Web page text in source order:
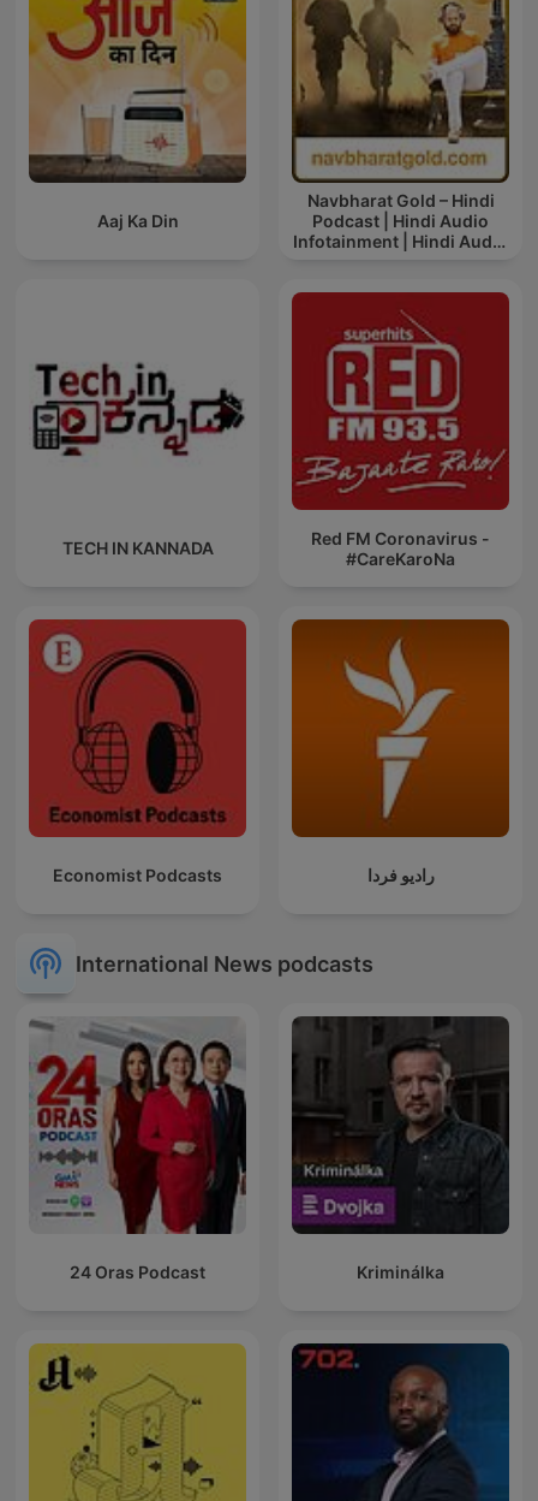
Aaj Ka Din
Navbharat Gold – Hindi
Podcast | Hindi Audio
Infotainment | Hindi Audio
TECH IN KANNADA
Red FM Coronavirus -
#CareKaroNa
Economist Podcasts رادیو فردا
International News podcasts
24 Oras Podcast Kriminálka